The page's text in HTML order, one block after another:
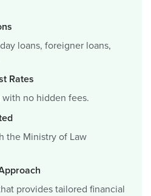
loans, foreigner loans,
Rates
no hidden fees.
the Ministry of Law
provides tailored financial